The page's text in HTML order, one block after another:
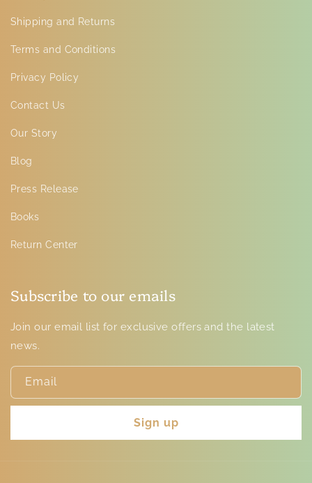
Shipping and Returns
Terms and Conditions
Privacy Policy
Contact Us
Our Story
Blog
Press Release
Books
Return Center
Subscribe to our emails
Join our email list for exclusive offers and the latest
news.
Email
Sign up